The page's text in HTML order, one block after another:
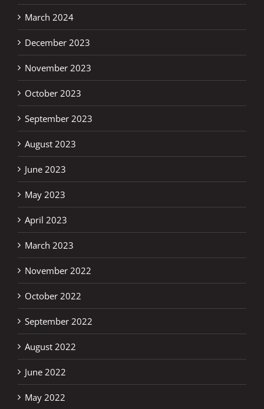
March 2024
December 2023
November 2023
October 2023
September 2023
August 2023
June 2023
May 2023
April 2023
March 2023
November 2022
October 2022
September 2022
August 2022
June 2022
May 2022